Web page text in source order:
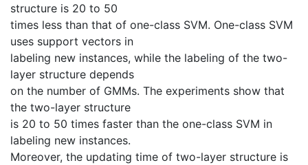
structure is 20 to 50
times less than that of one-class SVM. One-class SVM
uses support vectors in
labeling new instances, while the labeling of the two-
layer structure depends
on the number of GMMs. The experiments show that
the two-layer structure
is 20 to 50 times faster than the one-class SVM in
labeling new instances.
Moreover, the updating time of two-layer structure is